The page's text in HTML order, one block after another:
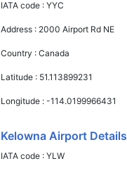
IATA code :YYC
Address : 2000 Airport Rd NE
Country :Canada
Latitude : 51.113899231
Longitude :-114.0199966431
Kelowna Airport Details
IATA code :YLW